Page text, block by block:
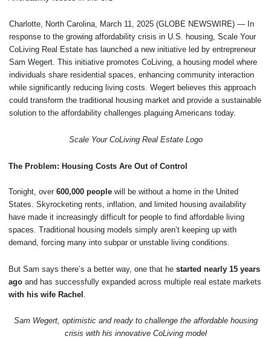
Charlotte, North Carolina, March 11, 2025 (GLOBE NEWSWIRE) — In
response to the growing affordability crisis in U.S. housing, Scale Your
CoLiving Real Estate has launched a new initiative led by entrepreneur
Sam Wegert. This initiative promotes CoLiving, a housing model where
individuals share residential spaces, enhancing community interaction
while significantly reducing living costs. Wegert believes this approach
could transform the traditional housing market and provide a sustainable
solution to the affordability challenges plaguing Americans today.
Scale Your CoLiving Real Estate Logo
The Problem: Housing Costs Are Out of Control
Tonight, over 600,000 people will be without a home in the United
States. Skyrocketing rents, inflation, and limited housing availability
have made it increasingly difficult for people to find affordable living
spaces. Traditional housing models simply aren’t keeping up with
demand, forcing many into subpar or unstable living conditions.
But Sam says there’s a better way, one that he started nearly 15 years
ago and has successfully expanded across multiple real estate markets
with his wife Rachel
Sam Wegert, optimistic and ready to challenge the affordable housing
crisis with his innovative CoLiving model